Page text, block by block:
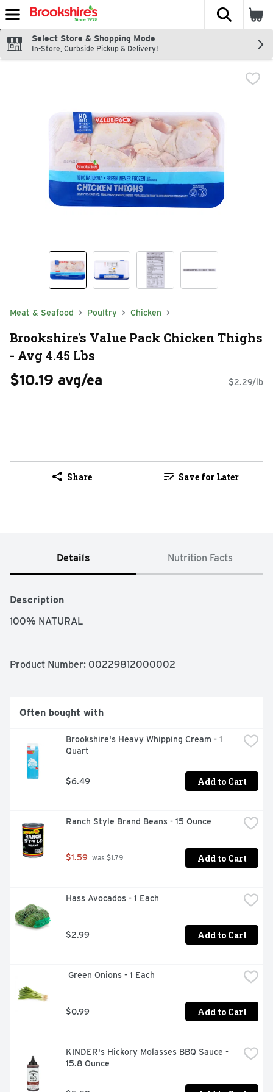
Skip header to page content
The
Select Store & Shopping Mode
In-Store, Curbside Pickup & Delivery!
Meat & Seafood Poultry Chicken
Brookshire's Value Pack Chicken Thighs
- Avg 4.45 Lbs
$10.19 avg/ea $2.29/lb
Share Save for Later
Details Nutrition Facts
Description
100% NATURAL
Product Number: 00229812000002
Often bought with
Brookshire's Heavy Whipping Cream - 1
Quart
$6.49 Add to Cart
Ranch Style Brand Beans - 15 Ounce
$1.59 was $1.79 Add to Cart
Hass Avocados - 1 Each
$2.99 Add to Cart
Green Onions - 1 Each
$0.99 Add to Cart
KINDER's Hickory Molasses BBQ Sauce -
15.8 Ounce